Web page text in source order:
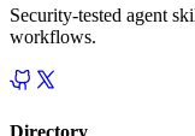
Security-tested agent
workflows.
Directory